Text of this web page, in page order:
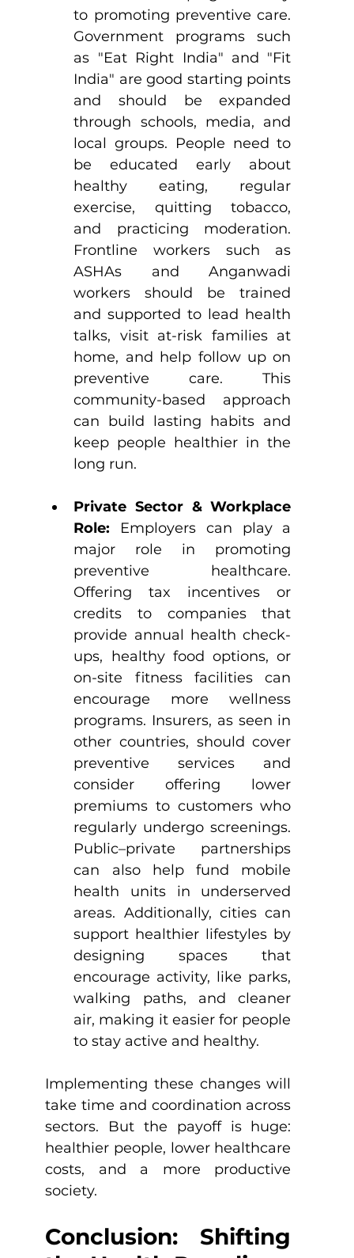
to promoting preventive care.
Government programs such
as "Eat Right India" and "Fit
India" are good starting points
and should be expanded
through schools, media, and
local groups. People need to
be educated early about
healthy eating, regular
exercise, quitting tobacco,
and practicing moderation.
Frontline workers such as
ASHAs and Anganwadi
workers should be trained
and supported to lead health
talks, visit at-risk families at
home, and help follow up on
preventive care. This
community-based approach
can build lasting habits and
keep people healthier in the
long run.
Private Sector & Workplace
Role: Employers can play a
major role in promoting
preventive healthcare.
Offering tax incentives or
credits to companies that
provide annual health check-
ups, healthy food options, or
on-site fitness facilities can
encourage more wellness
programs. Insurers, as seen in
other countries, should cover
preventive services and
consider offering lower
premiums to customers who
regularly undergo screenings.
Public–private partnerships
can also help fund mobile
health units in underserved
areas. Additionally, cities can
support healthier lifestyles by
designing spaces that
encourage activity, like parks,
walking paths, and cleaner
air, making it easier for people
to stay active and healthy.
Implementing these changes will
take time and coordination across
sectors. But the payoff is huge:
healthier people, lower healthcare
costs, and a more productive
society.
Conclusion: Shifting